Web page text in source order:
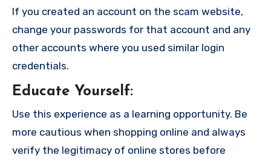
If you created an account on the scam website,
change your passwords for that account and any
other accounts where you used similar login
credentials.
Educate Yourself:
Use this experience as a learning opportunity. Be
more cautious when shopping online and always
verify the legitimacy of online stores before